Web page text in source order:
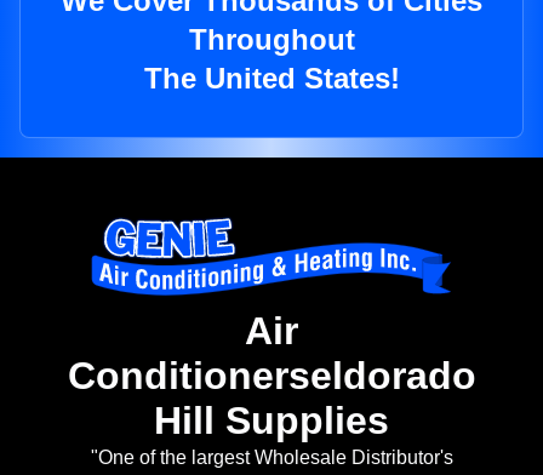
Throughout
The United States!
Air
Conditionerseldorado
Hill Supplies
"One of the largest Wholesale Distributor's